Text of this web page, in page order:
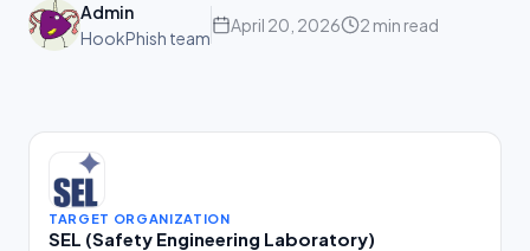
Admin
HookPhish team
April 20, 2026 2 min read
TARGET ORGANIZATION
SEL (Safety Engineering Laboratory)